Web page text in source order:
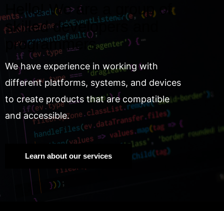
Hello! We are a group of
skilled developers and
programmers.
We have experience in working with
different platforms, systems, and devices
to create products that are compatible
and accessible.
Learn about our services